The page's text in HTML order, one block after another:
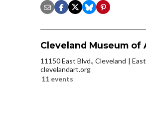
Cleveland Museum of
11150 East Blvd., Cleveland
clevelandart.org
11 events